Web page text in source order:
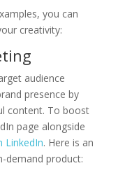
you can
creativity:
audience
presence by
content. To boost
page alongside
LinkedIn. Here is an
demand product: